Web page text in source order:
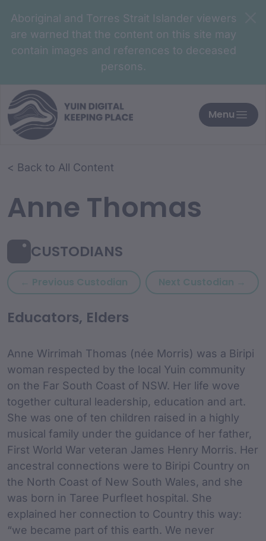
Aboriginal and Torres Strait Islander viewers
are warned that the content on this site may
contain images and references to deceased
persons.
Menu
< Back to All Content
Anne Thomas
CUSTODIANS
← Previous Custodian Previous custodian: Andy
Next Custodian →
custodian Content
Educators, Elders
Anne Wirrimah Thomas (née Morris) was a Biripi
woman respected by the local Yuin community
on the Far South Coast of NSW. Her life wove
together cultural leadership, education and art.
She was one of ten children raised in a highly
musical family under the guidance of her father,
First World War veteran James Henry Morris. Her
ancestral connections were to Biripi Country on
the North Coast of New South Wales, and she
was born in Taree Purfleet hospital. She
explained her connection to Country this way:
“we became part of this earth. We never